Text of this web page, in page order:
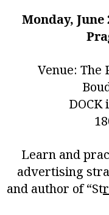
Monday, June
Venue: The
DOCK
Learn and
advertising
and author of “St